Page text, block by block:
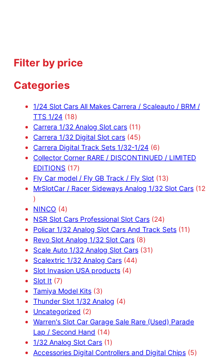
Filter by price
Categories
1/24 Slot Cars All Makes Carrera / Scaleauto / BRM /
TTS 1/24 181
8
p
r
o
d
u
c
Carrera 1/32 Analog Slot cars 111
1
p
r
d
u
s
Carrera 1/32 Digital Slot cars 454
5
p
o
d
t
s
Carrera Digital Track Sets 1/32-1/24 66
p
o
d
t
s
Collector Corner RARE / DISCONTINUED / LIMITED
EDITIONS 171
7
p
d
u
c
t
s
Fly Car model / Fly GB Track / Fly Slot 131
3
d
MrSlotCar / Racer Sideways Analog 1/32 Slot Cars 12
1
2
p
r
o
d
u
c
t
s
NINCO 44
p
r
o
d
u
c
s
NSR Slot Cars Professional Slot Cars 242
4
Policar 1/32 Analog Slot Cars And Track Sets 111
s
Revo Slot Analog 1/32 Slot Cars 88
p
s
Scale Auto 1/32 Analog Slot Cars 313
c
Scalextric 1/32 Analog Cars 444
u
s
Slot Invasion USA products 44
u
s
Slot It 77
p
r
o
d
u
c
t
Tamiya Model Kits 33
p
o
d
u
c
Thunder Slot 1/32 Analog 44
r
u
Uncategorized 22
p
r
o
d
Warren's Slot Car Garage Sale Rare (Used) Parade
Lap / Second Hand 141
4
p
1/32 Analog Slot Cars 11
p
Accessories Digital Controllers and Digital Chips 55